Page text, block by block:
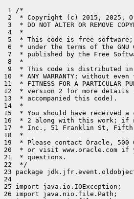
1 /*
2  * Copyright (c) 2015,
3  * DO NOT ALTER OR REMOVE
4  *
5  * This code is free
6  * under the terms of the
7  * published by the Free
8  *
9  * This code is distributed in
10  * ANY WARRANTY; without
11  * FITNESS FOR A PARTICULAR
12  * version 2 for more details
13  * accompanied this code).
14  *
15  * You should have received a
16  * 2 along with this work; if
17  * Inc., 51 Franklin St, Fifth
18  *
19  * Please contact Oracle, 500
20  * or visit www.oracle.com if
21  * questions.
22  */
23 package
24
25 import java.io.IOException;
26 import java.nio.file.Path;